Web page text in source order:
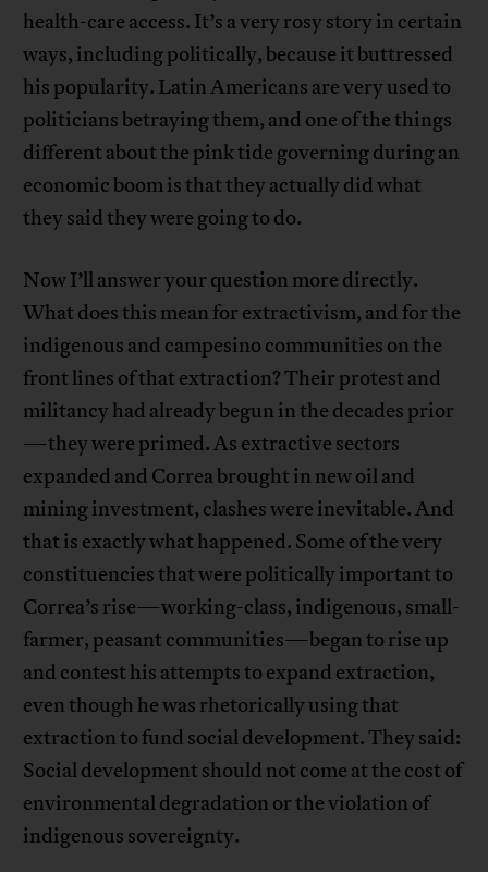
health-care access. It’s a very rosy story in certain
ways, including politically, because it buttressed
his popularity. Latin Americans are very used to
politicians betraying them, and one of the things
different about the pink tide governing during an
economic boom is that they actually did what
they said they were going to do.
Now I’ll answer your question more directly.
What does this mean for extractivism, and for the
indigenous and campesino communities on the
front lines of that extraction? Their protest and
militancy had already begun in the decades prior
—they were primed. As extractive sectors
expanded and Correa brought in new oil and
mining investment, clashes were inevitable. And
that is exactly what happened. Some of the very
constituencies that were politically important to
Correa’s rise—working-class, indigenous, small-
farmer, peasant communities—began to rise up
and contest his attempts to expand extraction,
even though he was rhetorically using that
extraction to fund social development. They said:
Social development should not come at the cost of
environmental degradation or the violation of
indigenous sovereignty.